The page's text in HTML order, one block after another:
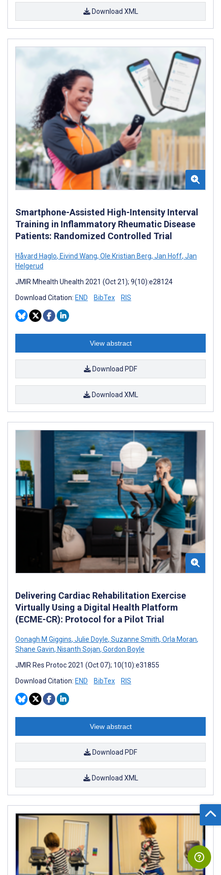
Download XML
Smartphone-Assisted High-Intensity Interval
Training in Inflammatory Rheumatic Disease
Patients: Randomized Controlled Trial
Håvard Haglo, Eivind Wang, Ole Kristian Berg, Jan Hoff, Jan
Helgerud
JMIR Mhealth Uhealth 2021 (Oct 21); 9(10):e28124
Download Citation: END BibTex RIS
View abstract
Download PDF
Download XML
Delivering Cardiac Rehabilitation Exercise
Virtually Using a Digital Health Platform
(ECME-CR): Protocol for a Pilot Trial
Oonagh M Giggins, Julie Doyle, Suzanne Smith, Orla Moran,
Shane Gavin, Nisanth Sojan, Gordon Boyle
JMIR Res Protoc 2021 (Oct 07); 10(10):e31855
Download Citation: END BibTex RIS
View abstract
Download PDF
Download XML